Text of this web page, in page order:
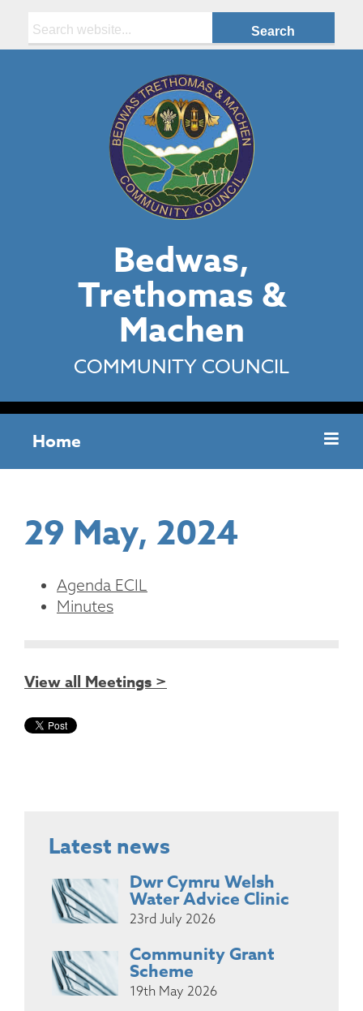
Bedwas,
Trethomas &
Machen
COMMUNITY COUNCIL
Home
29 May, 2024
Agenda ECIL
Minutes
View all Meetings >
Latest news
Dwr Cymru Welsh
Water Advice Clinic
23rd July 2026
Community Grant
Scheme
19th May 2026